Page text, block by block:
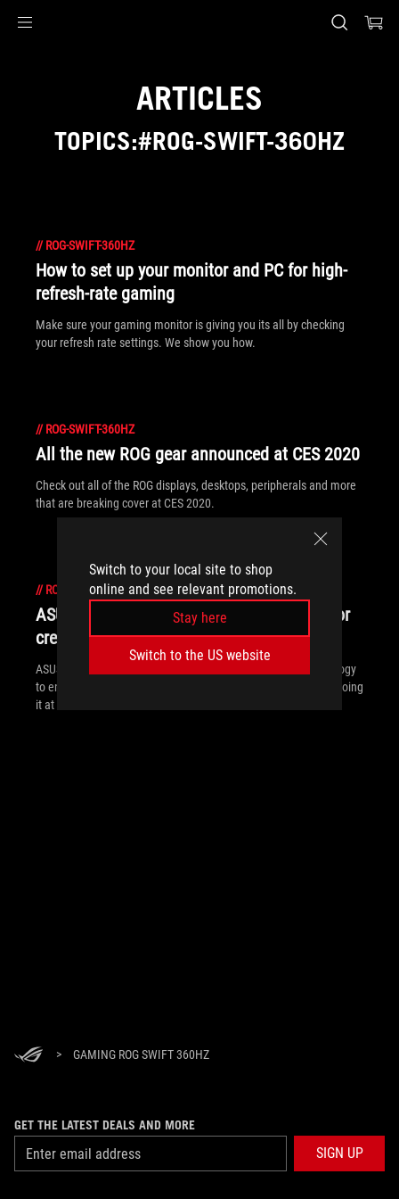
Switch to your local site to shop
online and see relevant promotions.
Stay here
Switch to the US website
ARTICLES
TOPICS:#ROG-SWIFT-360HZ
// ROG-SWIFT-360HZ
How to set up your monitor and PC for high-
refresh-rate gaming
Make sure your gaming monitor is giving you its all by checking
your refresh rate settings. We show you how.
// ROG-SWIFT-360HZ
All the new ROG gear announced at CES 2020
Check out all of the ROG displays, desktops, peripherals and more
that are breaking cover at CES 2020.
// ROG-SWIFT-360HZ
ASUS and ROG extend display leadership for
creators and gamers at CES 2020
ASUS and ROG continue to push the bounds of display technology
to enhance gaming and creative experiences. See how we're doing
it at CES 2020.
> GAMING ROG SWIFT 360HZ
GET THE LATEST DEALS AND MORE
SIGN UP